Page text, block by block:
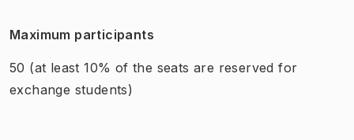
Maximum participants
50 (at least 10% of the seats are reserved for
exchange students)